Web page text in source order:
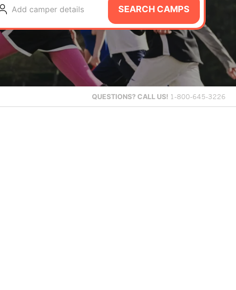
Add camper details SEARCH CAMPS
QUESTIONS? CALL US! 1-800-645-3226